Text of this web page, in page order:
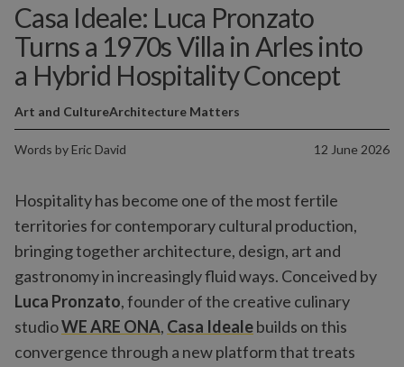
Casa Ideale: Luca Pronzato
Turns a 1970s Villa in Arles into
a Hybrid Hospitality Concept
Words by Eric David 12 June 2026
Art and CultureArchitecture Matters
Hospitality has become one of the most fertile
territories for contemporary cultural production,
bringing together architecture, design, art and
gastronomy in increasingly fluid ways. Conceived by
Luca Pronzato, founder of the creative culinary
studioWE ARE ONA, Casa Idealebuilds on this
convergence through a new platform that treats